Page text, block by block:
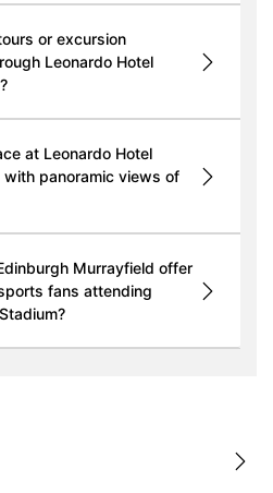
or excursion
Leonardo Hotel
at Leonardo Hotel
panoramic views of
Murrayfield offer
fans attending